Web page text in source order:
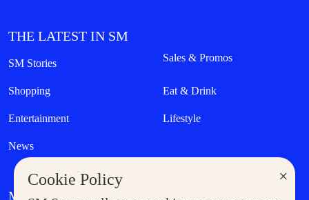
×
Cookie Policy
THE LATEST IN SM
SM Stories Sales & Promos
Shopping Eat & Drink
Entertainment Lifestyle
News
MORE AT SM